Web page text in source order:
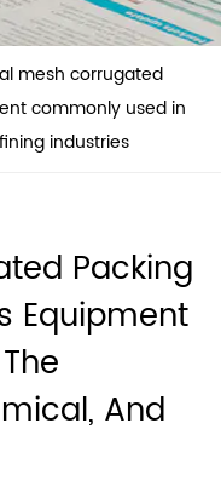
mesh corrugated
commonly used in
industries
Packing
Equipment
And